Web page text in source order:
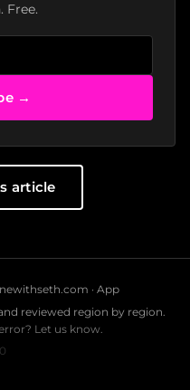
Free.
→
article
· App
reviewed region by region.
Let us know.